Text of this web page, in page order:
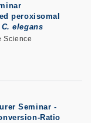
peroxisomal
C. elegans
Science
Seminar -
Ratio